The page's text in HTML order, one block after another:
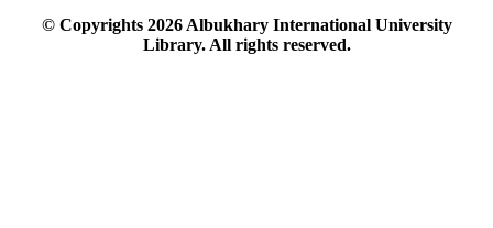
© Copyrights 2026Albukhary International University
Library. All rights reserved.